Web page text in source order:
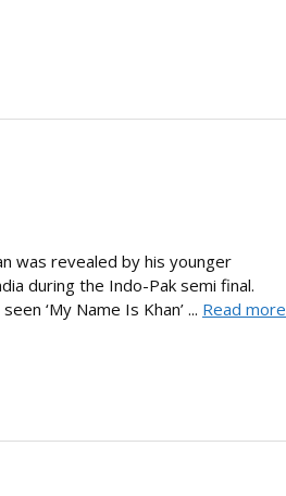
was revealed by his younger
during the Indo-Pak semi final.
‘My Name Is Khan’ ... Read more